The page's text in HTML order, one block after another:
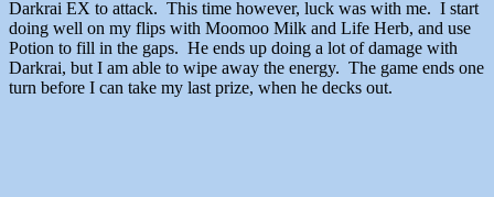
Darkrai EX to attack. This time however, luck was with me. I start
doing well on my flips with Moomoo Milk and Life Herb, and use
Potion to fill in the gaps. He ends up doing a lot of damage with
Darkrai, but I am able to wipe away the energy. The game ends one
turn before I can take my last prize, when he decks out.